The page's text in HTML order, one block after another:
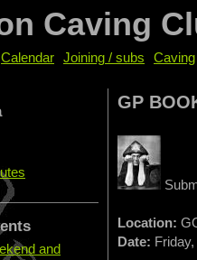
Caving
GP
Location:
Date:
Calendar Joining / subs Caving
and